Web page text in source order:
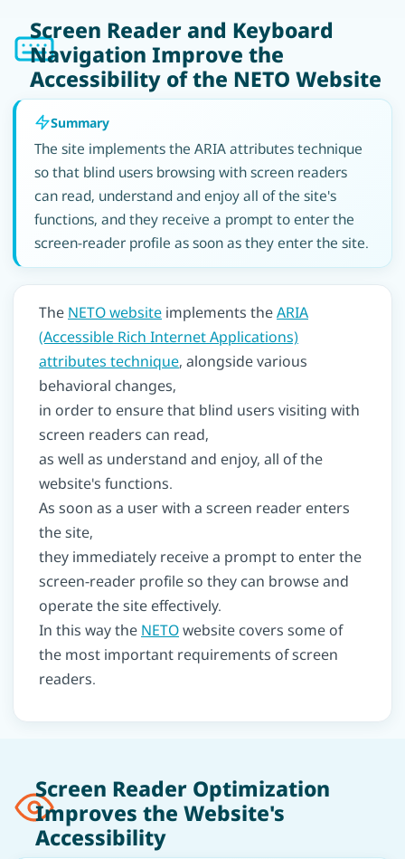
Screen Reader and Keyboard
Navigation Improve the
Accessibility of the NETO Website
Summary
The site implements the ARIA attributes technique
so that blind users browsing with screen readers
can read, understand and enjoy all of the site's
functions, and they receive a prompt to enter the
screen-reader profile as soon as they enter the site.
The NETO website implements theARIA
(Accessible Rich Internet Applications)
attributes technique, alongside various
behavioral changes,
in order to ensure that blind users visiting with
screen readers can read,
as well as understand and enjoy, all of the
website's functions.
As soon as a user with a screen reader enters
the site,
they immediately receive a prompt to enter the
screen-reader profile so they can browse and
operate the site effectively.
In this way the NETOwebsite covers some of
the most important requirements of screen
readers.
Screen Reader Optimization
Improves the Website's
Accessibility